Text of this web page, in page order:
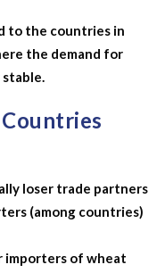
to the countries in
the demand for
loser trade partners
(among countries)
importers of wheat